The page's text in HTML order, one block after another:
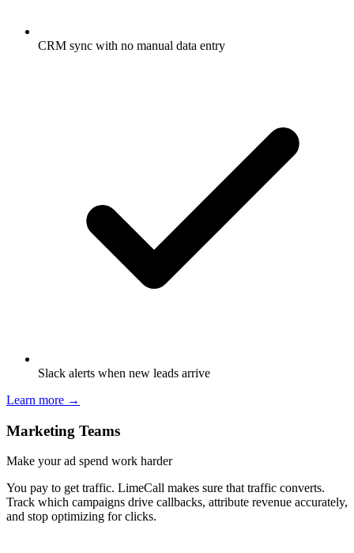
CRM sync with no manual data entry
Slack alerts when new leads arrive
Learn more →
Marketing Teams
Make your ad spend work harder
You pay to get traffic. LimeCall makes sure that traffic converts.
Track which campaigns drive callbacks, attribute revenue accurately,
and stop optimizing for clicks.